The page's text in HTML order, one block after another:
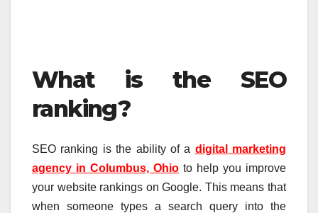
What is the SEO
ranking?
SEO ranking is the ability of a digital marketing
agency in Columbus, Ohio to help you improve
your website rankings on Google. This means that
when someone types a search query into the